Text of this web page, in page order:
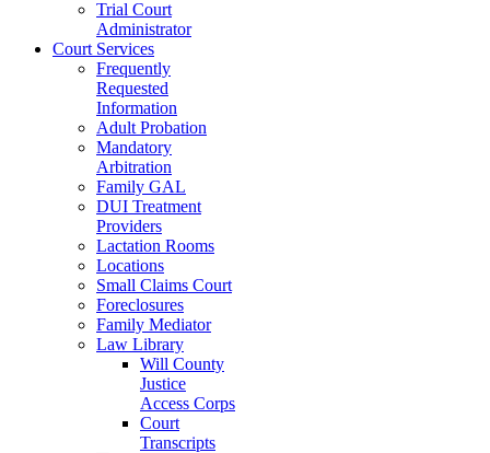
Trial Court
Administrator
Court Services
Frequently
Requested
Information
Adult Probation
Mandatory
Arbitration
Family GAL
DUI Treatment
Providers
Lactation Rooms
Locations
Small Claims Court
Foreclosures
Family Mediator
Law Library
Will County
Justice
Access Corps
Court
Transcripts